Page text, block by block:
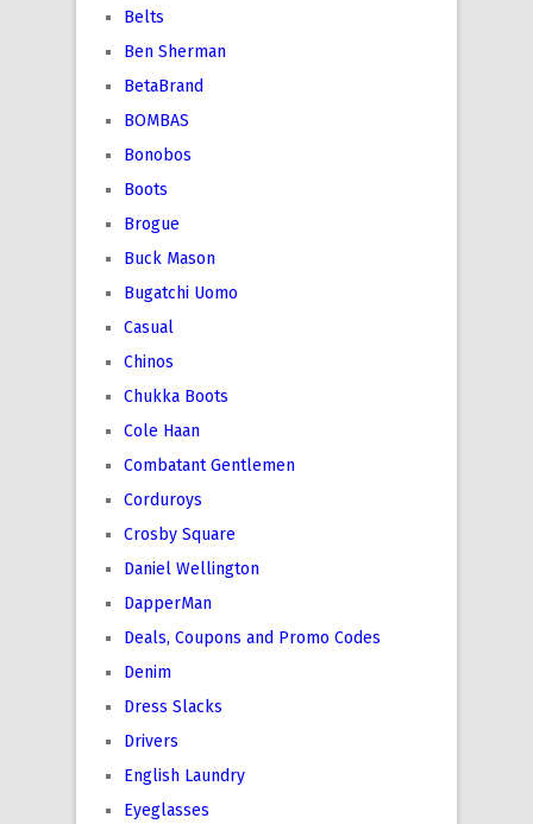
Belts
Ben Sherman
BetaBrand
BOMBAS
Bonobos
Boots
Brogue
Buck Mason
Bugatchi Uomo
Casual
Chinos
Chukka Boots
Cole Haan
Combatant Gentlemen
Corduroys
Crosby Square
Daniel Wellington
DapperMan
Deals, Coupons and Promo Codes
Denim
Dress Slacks
Drivers
English Laundry
Eyeglasses